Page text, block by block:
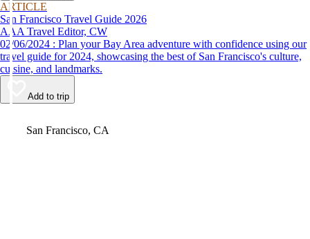
ARTICLE
San Francisco Travel Guide 2026
AAA Travel Editor, CW
02/06/2024 : Plan your Bay Area adventure with confidence using our
travel guide for 2024, showcasing the best of San Francisco's culture,
cuisine, and landmarks.
Add to trip
San Francisco, CA